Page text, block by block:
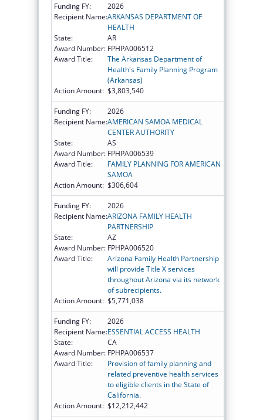
Funding FY:
2026
Recipient Name:ARKANSAS DEPARTMENT OF
HEALTH
State:
AR
Award Number: FPHPA006512
Award Title:
The Arkansas Department of
Health's Family Planning Program
(Arkansas)
Action Amount: $3,803,540
Funding FY:
2026
Recipient Name:AMERICAN SAMOA MEDICAL
CENTER AUTHORITY
State:
AS
Award Number: FPHPA006539
Award Title:
FAMILY PLANNING FOR AMERICAN
SAMOA
Action Amount: $306,604
Funding FY:
2026
Recipient Name:ARIZONA FAMILY HEALTH
PARTNERSHIP
State:
AZ
Award Number: FPHPA006520
Award Title:
Arizona Family Health Partnership
will provide Title X services
throughout Arizona via its network
of subrecipients.
Action Amount: $5,771,038
Funding FY:
2026
Recipient Name:ESSENTIAL ACCESS HEALTH
State:
CA
Award Number: FPHPA006537
Award Title:
Provision of family planning and
related preventive health services
to eligible clients in the State of
California.
Action Amount: $12,212,442